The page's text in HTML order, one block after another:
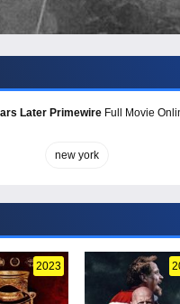
Later Primewire Full Movie
new york
2023